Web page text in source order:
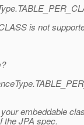
is not
embeddable
the JPA spec.